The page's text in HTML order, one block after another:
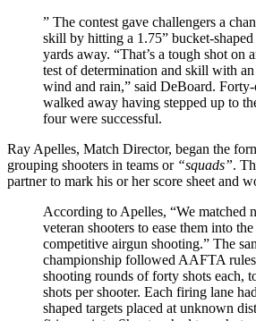
” The contest gave challengers a
skill by hitting a 1.75” bucket-
yards away. “That’s a tough shot on
test of determination and skill with
wind and rain,” said DeBoard. Forty-
walked away having stepped up to
four were successful.
Ray Apelles, Match Director, began the
grouping shooters in teams or “squads”.
partner to mark his or her score sheet and
According to Apelles, “We matched
veteran shooters to ease them into
competitive airgun shooting.” The
championship followed AAFTA
shooting rounds of forty shots each,
shots per shooter. Each firing lane
shaped targets placed at unknown